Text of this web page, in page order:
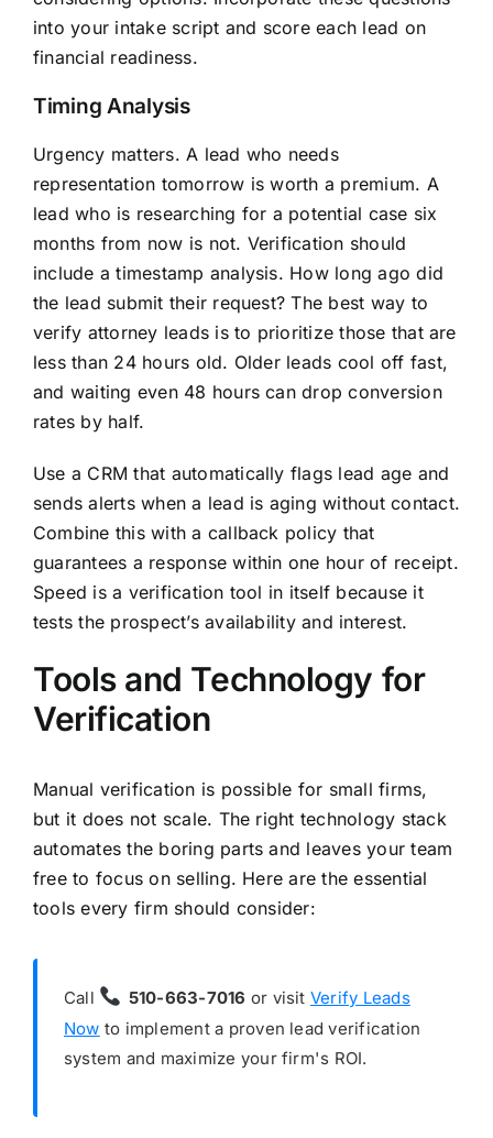
into your intake script and score each lead on
financial readiness.
Timing Analysis
Urgency matters. A lead who needs
representation tomorrow is worth a premium. A
lead who is researching for a potential case six
months from now is not. Verification should
include a timestamp analysis. How long ago did
the lead submit their request? The best way to
verify attorney leads is to prioritize those that are
less than 24 hours old. Older leads cool off fast,
and waiting even 48 hours can drop conversion
rates by half.
Use a CRM that automatically flags lead age and
sends alerts when a lead is aging without contact.
Combine this with a callback policy that
guarantees a response within one hour of receipt.
Speed is a verification tool in itself because it
tests the prospect’s availability and interest.
Tools and Technology for
Verification
Manual verification is possible for small firms,
but it does not scale. The right technology stack
automates the boring parts and leaves your team
free to focus on selling. Here are the essential
tools every firm should consider:
Call 510-663-7016 or visit Verify Leads
Now to implement a proven lead verification
system and maximize your firm's ROI.